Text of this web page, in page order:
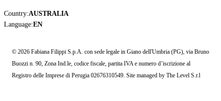
Country:AUSTRALIA
Language:EN
© 2026 Fabiana Filippi S.p.A. con sede legale in Giano dell'Umbria (PG), via Bruno
Buozzi n. 90, Zona Ind.le, codice fiscale, partita IVA e numero d’iscrizione al
Registro delle Imprese di Perugia 02676310549. Site managed by The Level S.r.l